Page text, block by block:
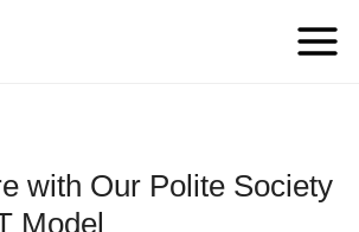
with Our Polite Society
Model